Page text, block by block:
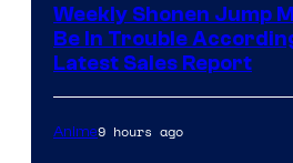
Weekly Shonen Jump
Be In Trouble
Latest Sales Report
Anime9 hours ago